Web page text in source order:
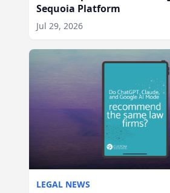
Sequoia Platform
Jul 29, 2026
LEGAL NEWS